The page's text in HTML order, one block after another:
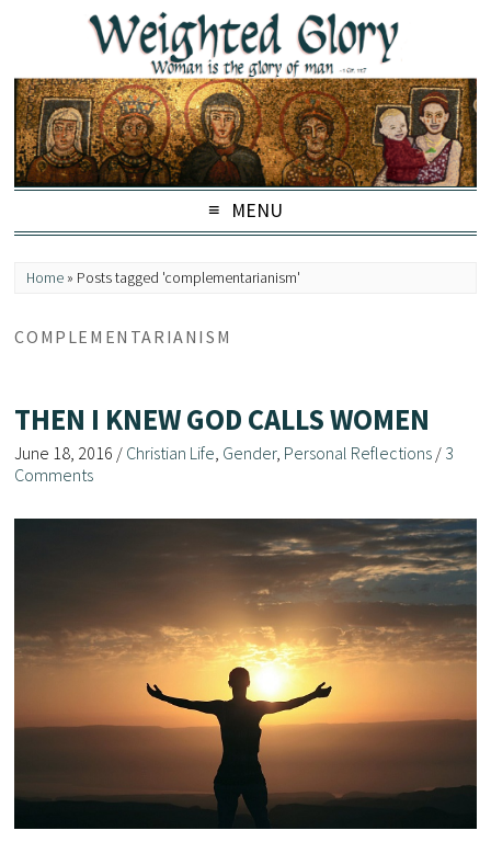
MENU
Home » Posts tagged 'complementarianism'
COMPLEMENTARIANISM
THEN I KNEW GOD CALLS WOMEN
June 18, 2016 / Christian Life Gender, Personal Reflections / 3
Comments